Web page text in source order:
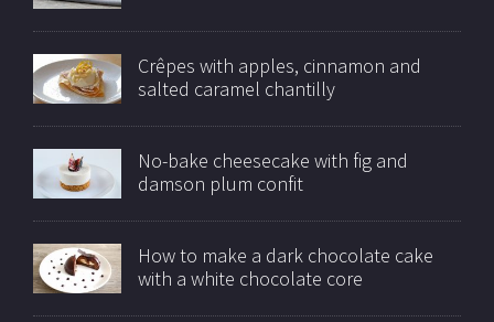
Crêpes with apples, cinnamon and
salted caramel chantilly
No-bake cheesecake with fig and
damson plum confit
How to make a dark chocolate cake
with a white chocolate core